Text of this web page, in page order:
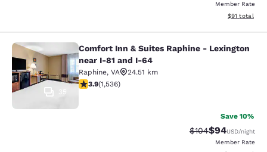
Member Rate
View
$91 total
Comfort Inn & Suites Raphine -
Comfort Inn & Suites Raphine - Lexington
near I-81 and I-64
Raphine, VA
24.51 km
3.93 stars rating. Good. 1536 reviews
3.9(1,536)
Save 10%
Strikethrough
$104Discounted
$94USD/night
Member Rate